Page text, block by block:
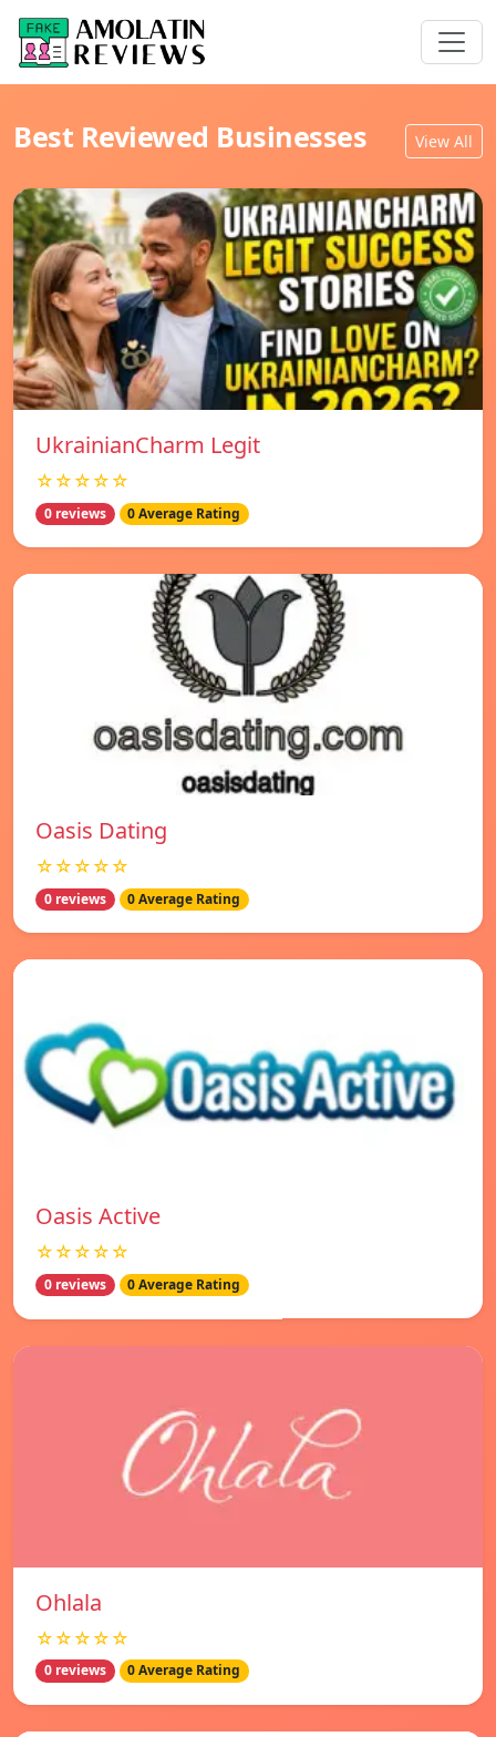
Best Reviewed Businesses View All
UkrainianCharm Legit
☆☆☆☆☆
0 reviews 0 Average Rating
Oasis Dating
☆☆☆☆☆
0 reviews 0 Average Rating
Oasis Active
☆☆☆☆☆
0 reviews 0 Average Rating
Ohlala
☆☆☆☆☆
0 reviews 0 Average Rating